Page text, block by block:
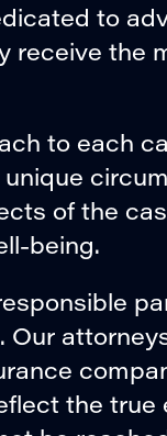
to
receive the
to each
of the
being.
the true